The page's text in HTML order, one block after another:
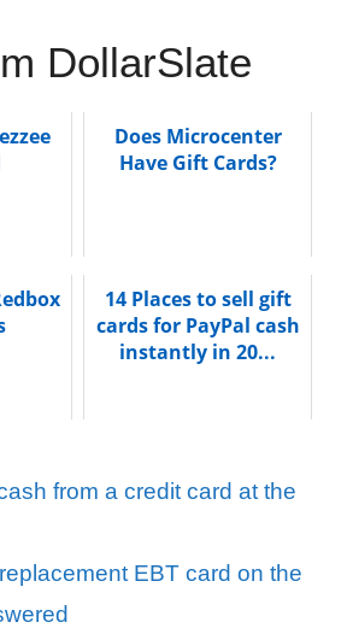
DollarSlate
Does Microcenter
Have Gift Cards?
14 Places to sell gift
cards for PayPal cash
instantly in 20...
from a credit card at the
EBT card on the